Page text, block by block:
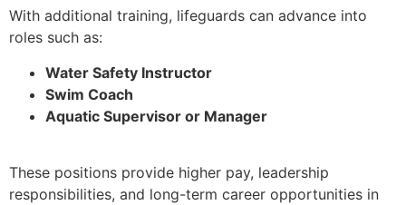
With additional training, lifeguards can advance into
roles such as:
Water Safety Instructor
Swim Coach
Aquatic Supervisor or Manager
These positions provide higher pay, leadership
responsibilities, and long-term career opportunities in